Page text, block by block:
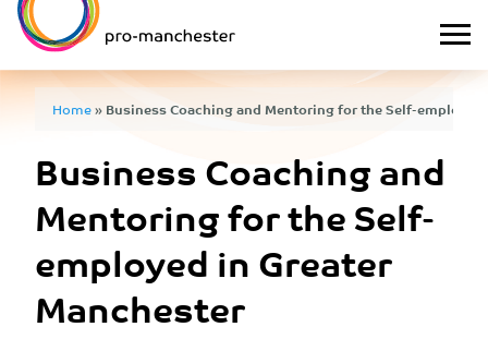
Home»Business Coaching and Mentoring for the Self-
Business Coaching and
Mentoring for the Self-
employed in Greater
Manchester